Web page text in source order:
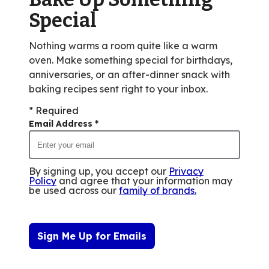
reviews.
Special
Nothing warms a room quite like a warm
oven. Make something special for birthdays,
anniversaries, or an after-dinner snack with
baking recipes sent right to your inbox.
* Required
Email Address *
By signing up, you accept our Privacy
Policy and agree that your information may
be used across our family of brands.
Sign Me Up for Emails